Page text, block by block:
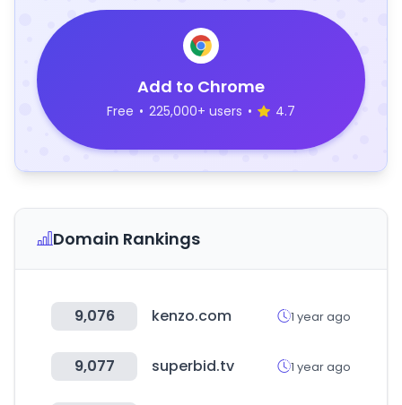
Add to Chrome
Free • 225,000+ users • 4.7
Domain Rankings
9,076 kenzo.com 1 year ago
9,077 superbid.tv 1 year ago